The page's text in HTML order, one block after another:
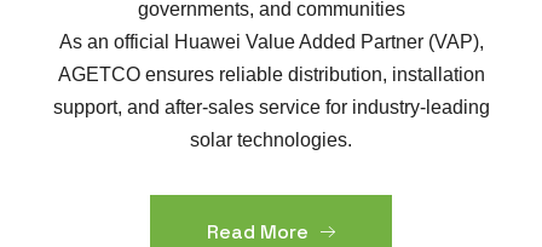
governments, and communities
As an official Huawei Value Added Partner (VAP),
AGETCO ensures reliable distribution, installation
support, and after-sales service for industry-leading
solar technologies.
Read More